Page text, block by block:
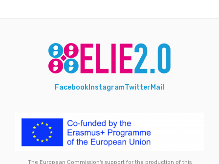
Facebook InstagramTwitterMail
The European Commission's support for the production of this